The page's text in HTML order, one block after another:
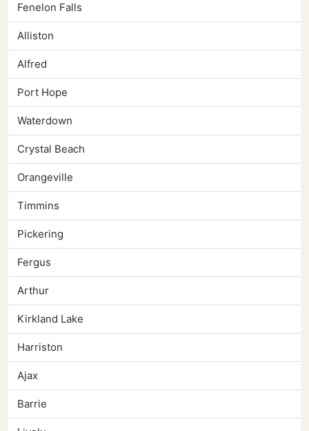
Fenelon Falls
Alliston
Alfred
Port Hope
Waterdown
Crystal Beach
Orangeville
Timmins
Pickering
Fergus
Arthur
Kirkland Lake
Harriston
Ajax
Barrie